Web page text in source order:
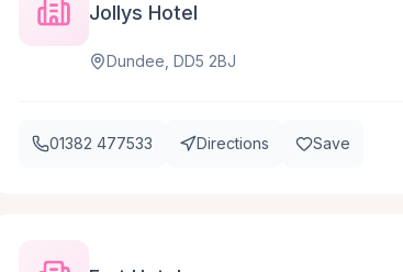
Jollys Hotel
Dundee, DD5 2BJ
01382 477533 Directions Save